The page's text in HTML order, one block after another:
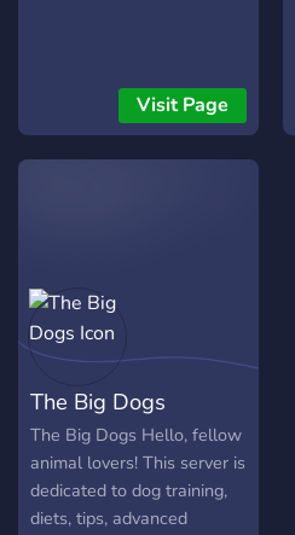
Visit Page
The Big Dogs
The Big Dogs Hello, fellow
animal lovers! This server is
dedicated to dog training,
diets, tips, advanced